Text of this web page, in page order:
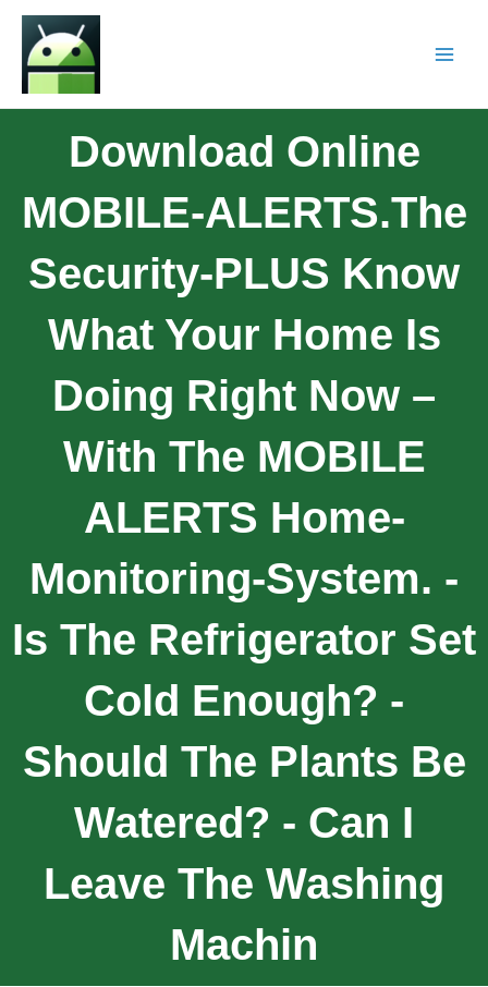
Download Online
MOBILE-ALERTS.The
Security-PLUS Know
What Your Home Is
Doing Right Now –
With The MOBILE
ALERTS Home-
Monitoring-System. -
Is The Refrigerator Set
Cold Enough? -
Should The Plants Be
Watered? - Can I
Leave The Washing
Machin